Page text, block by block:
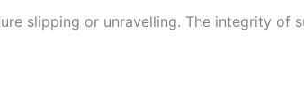
slipping or unravelling. The integrity of